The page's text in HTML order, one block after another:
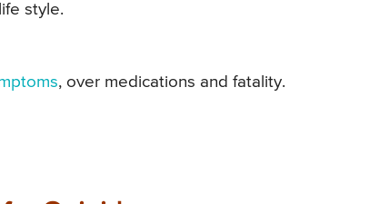
style.
, over medications and fatality.